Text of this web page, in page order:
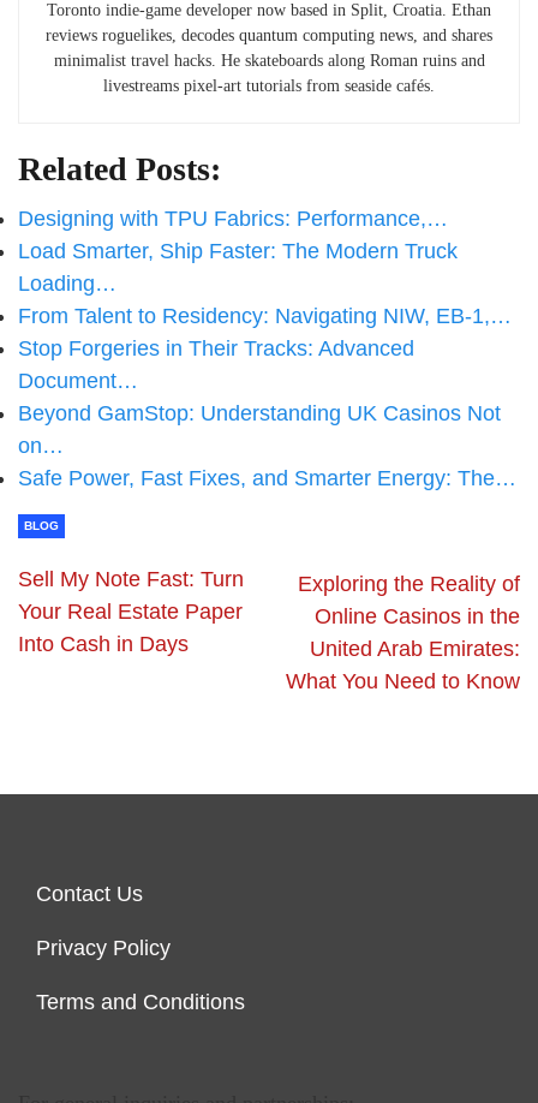
Toronto indie-game developer now based in Split, Croatia. Ethan
reviews roguelikes, decodes quantum computing news, and shares
minimalist travel hacks. He skateboards along Roman ruins and
livestreams pixel-art tutorials from seaside cafés.
Related Posts:
Designing with TPU Fabrics: Performance,…
Load Smarter, Ship Faster: The Modern Truck
Loading…
From Talent to Residency: Navigating NIW, EB-1,…
Stop Forgeries in Their Tracks: Advanced
Document…
Beyond GamStop: Understanding UK Casinos Not
on…
Safe Power, Fast Fixes, and Smarter Energy: The…
BLOG
Sell My Note Fast: Turn
Your Real Estate Paper
Into Cash in Days
Exploring the Reality of
Online Casinos in the
United Arab Emirates:
What You Need to Know
Contact Us
Privacy Policy
Terms and Conditions